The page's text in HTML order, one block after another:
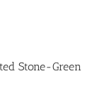
Stone-Green